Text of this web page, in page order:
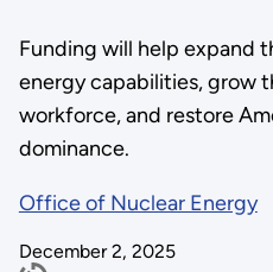
Funding will help expand
energy capabilities, grow
workforce, and restore
dominance.
Office of Nuclear Energy
December 2, 2025